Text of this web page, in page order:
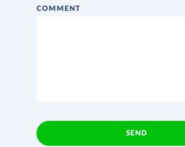
COMMENT
SEND